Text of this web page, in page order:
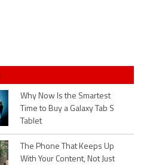
Why Now Is the Smartest
Time to Buy a Galaxy Tab S
Tablet
The Phone That Keeps Up
With Your Content, Not Just